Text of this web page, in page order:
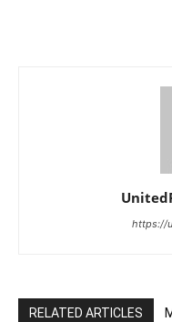
https://
RELATED ARTICLES